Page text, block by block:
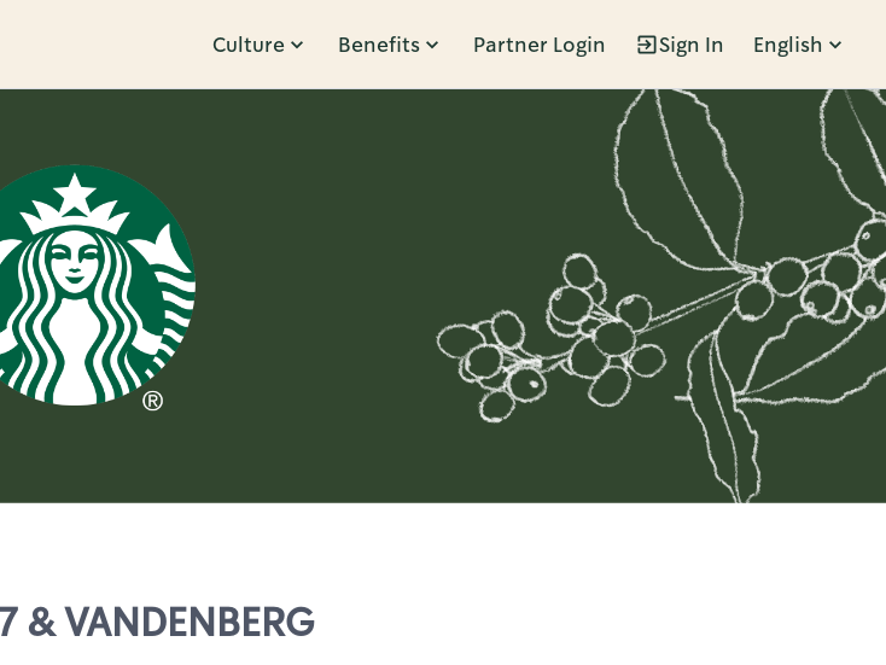
Culture Benefits Partner Login Sign In English
VANDENBERG